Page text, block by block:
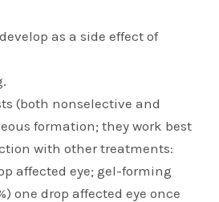
as a side effect of
(both nonselective and
formation; they work best
with other treatments:
affected eye; gel-forming
one drop affected eye once